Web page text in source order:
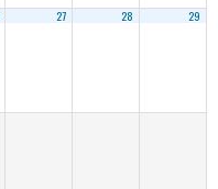
27 28 29